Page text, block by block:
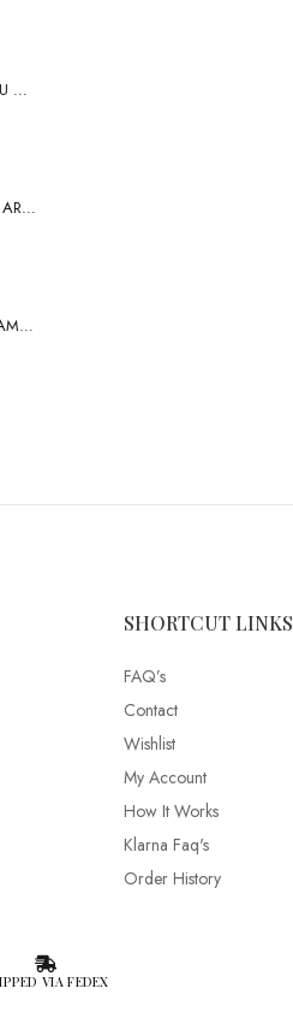
DE
SHORTCUT LINKS
FAQ’s
Contact
Wishlist
My Account
How It Works
Klarna Faq's
Order History
VIA FEDEX